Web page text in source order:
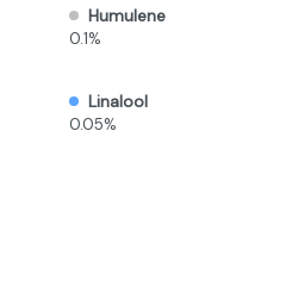
Humulene
0.1%
Linalool
0.05%